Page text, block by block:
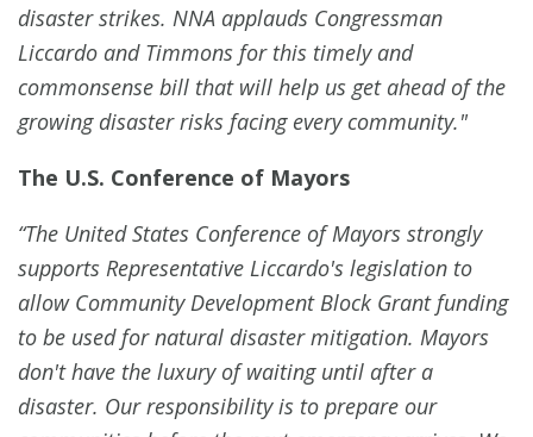
disaster strikes. NNA applauds Congressman
Liccardo and Timmons for this timely and
commonsense bill that will help us get ahead of the
growing disaster risks facing every community."
The U.S. Conference of Mayors
“The United States Conference of Mayors strongly
supports Representative Liccardo's legislation to
allow Community Development Block Grant funding
to be used for natural disaster mitigation. Mayors
don't have the luxury of waiting until after a
disaster. Our responsibility is to prepare our